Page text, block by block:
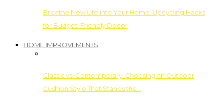
Breathe New Life into Your Home: Upcycling Hacks
for Budget-Friendly Decor
HOME IMPROVEMENTS
Classic vs. Contemporary: Choosing an Outdoor
Cushion Style That Stands the…